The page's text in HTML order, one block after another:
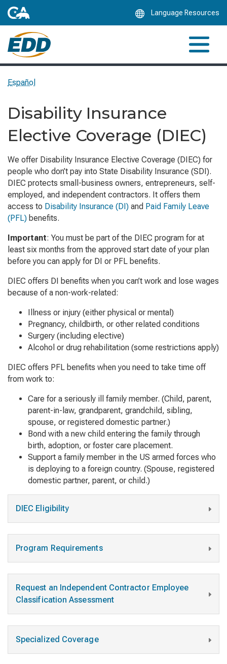
Language Resources
Español
Disability Insurance
Elective Coverage (DIEC)
We offer Disability Insurance Elective Coverage (DIEC) for
people who don’t pay into State Disability Insurance (SDI).
DIEC protects small-business owners, entrepreneurs, self-
employed, and independent contractors. It offers them
access to Disability Insurance (DI) and Paid Family Leave
(PFL) benefits.
Important: You must be part of the DIEC program for at
least six months from the approved start date of your plan
before you can apply for DI or PFL benefits.
DIEC offers DI benefits when you can’t work and lose wages
because of a non-work-related:
Illness or injury (either physical or mental)
Pregnancy, childbirth, or other related conditions
Surgery (including elective)
Alcohol or drug rehabilitation (some restrictions apply)
DIEC offers PFL benefits when you need to take time off
from work to:
Care for a seriously ill family member. (Child, parent,
parent-in-law, grandparent, grandchild, sibling,
spouse, or registered domestic partner.)
Bond with a new child entering the family through
birth, adoption, or foster care placement.
Support a family member in the US armed forces who
is deploying to a foreign country. (Spouse, registered
domestic partner, parent, or child.)
DIEC Eligibility
Program Requirements
Request an Independent Contractor Employee
Classification Assessment
Specialized Coverage